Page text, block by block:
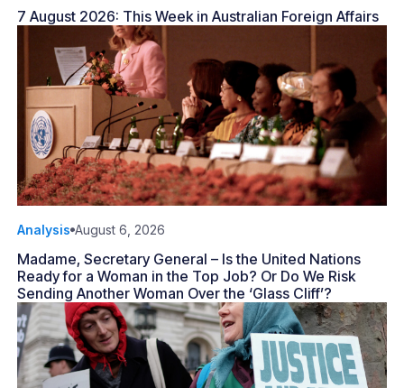
7 August 2026: This Week in Australian Foreign Affairs
Analysis August 6, 2026
Madame, Secretary General – Is the United Nations
Ready for a Woman in the Top Job? Or Do We Risk
Sending Another Woman Over the ‘Glass Cliff’?